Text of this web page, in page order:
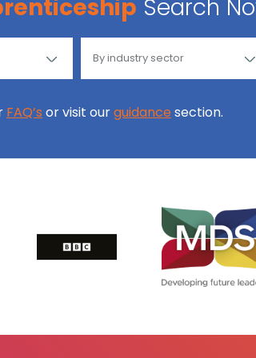
Search
FAQ’s or visit ourguidance section.